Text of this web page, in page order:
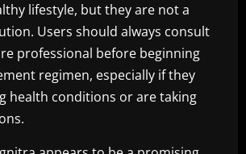
lifestyle, but they are not a
Users should always consult
professional before beginning
regimen, especially if they
health conditions or are taking